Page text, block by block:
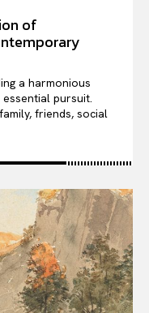
of
a harmonious
pursuit.
friends, social